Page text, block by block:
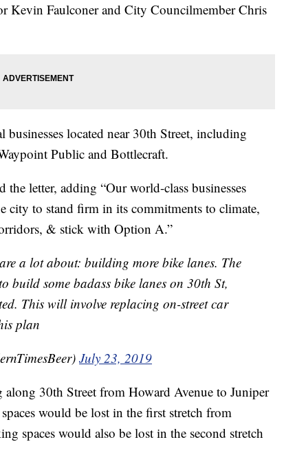
Kevin Faulconer and City Councilmember Chris
located near 30th Street, including
Public and Bottlecraft.
letter, adding “Our world-class businesses
city to stand firm in its commitments to climate,
& stick with Option A.”
a lot about: building more bike lanes. The
build some badass bike lanes on 30th St,
This will involve replacing on-street car
plan
July 23, 2019
30th Street from Howard Avenue to Juniper
would be lost in the first stretch from
spaces would also be lost in the second stretch